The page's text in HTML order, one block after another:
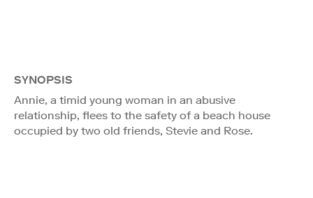
SYNOPSIS
Annie, a timid young woman in an abusive
relationship, flees to the safety of a beach house
occupied by two old friends, Stevie and Rose.